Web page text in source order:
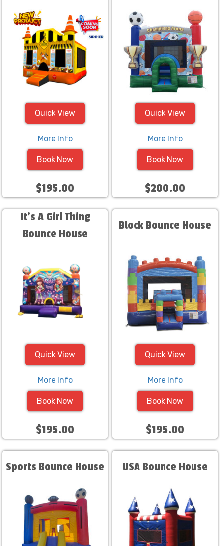
Quick View
More Info
Book Now
$195.00
Quick View
More Info
Book Now
$200.00
It's A Girl Thing
Bounce House
Quick View
More Info
Book Now
$195.00
Block Bounce House
Quick View
More Info
Book Now
$195.00
Sports Bounce House USA Bounce House